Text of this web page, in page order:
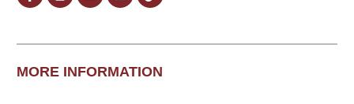
MORE INFORMATION